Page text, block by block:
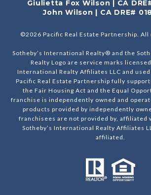
Giulietta Fox Wilson | CA
John Wilson | CA DRE#
©2026 Pacific Real Estate Partnership.
Sotheby’s International Realty® and the
Realty Logo are service marks licensed
International Realty Affiliates LLC and
Pacific Real Estate Partnership fully
the Fair Housing Act and the Equal
franchise is independently owned and
products provided by independently
franchisees are not provided by, affiliated
Sotheby’s International Realty Affiliates
affiliated.